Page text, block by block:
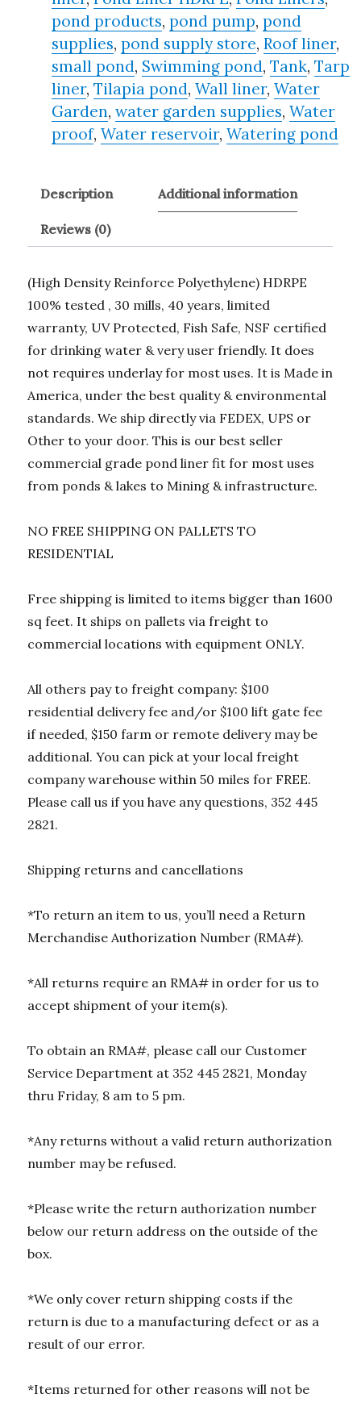
pond products, pond pump, pond
supplies, pond supply store, Roof liner,
small pond, Swimming pond, Tank, Tarp
liner, Tilapia pond, Wall liner, Water
Garden, water garden supplies, Water
proof, Water reservoir, Watering pond
Description Additional information
Reviews (0)
(High Density Reinforce Polyethylene) HDRPE
100% tested , 30 mills, 40 years, limited
warranty, UV Protected, Fish Safe, NSF certified
for drinking water & very user friendly. It does
not requires underlay for most uses. It is Made in
America, under the best quality & environmental
standards. We ship directly via FEDEX, UPS or
Other to your door. This is our best seller
commercial grade pond liner fit for most uses
from ponds & lakes to Mining & infrastructure.
NO FREE SHIPPING ON PALLETS TO
RESIDENTIAL
Free shipping is limited to items bigger than 1600
sq feet. It ships on pallets via freight to
commercial locations with equipment ONLY.
All others pay to freight company: $100
residential delivery fee and/or $100 lift gate fee
if needed, $150 farm or remote delivery may be
additional. You can pick at your local freight
company warehouse within 50 miles for FREE.
Please call us if you have any questions, 352 445
2821.
Shipping returns and cancellations
*To return an item to us, you’ll need a Return
Merchandise Authorization Number (RMA#).
*All returns require an RMA# in order for us to
accept shipment of your item(s).
To obtain an RMA#, please call our Customer
Service Department at 352 445 2821, Monday
thru Friday, 8 am to 5 pm.
*Any returns without a valid return authorization
number may be refused.
*Please write the return authorization number
below our return address on the outside of the
box.
*We only cover return shipping costs if the
return is due to a manufacturing defect or as a
result of our error.
*Items returned for other reasons will not be